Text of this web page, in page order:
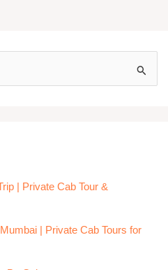
| Private Cab Tour &
| Private Cab Tours for